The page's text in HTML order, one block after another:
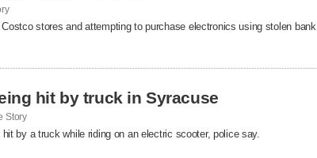
stores and attempting to purchase electronics using stolen bank
hit by truck in Syracuse
Story
by a truck while riding on an electric scooter, police say.